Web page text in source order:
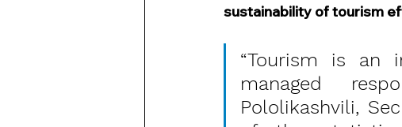
sustainability of tourism
“Tourism is an
managed
Pololikashvili,